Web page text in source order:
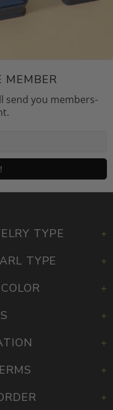
MEMBER
send you members-
TYPE
TYPE